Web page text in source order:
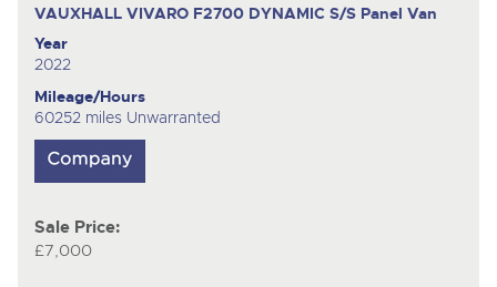
VAUXHALL VIVARO F2700 DYNAMIC S/S Panel Van
Year
2022
Mileage/Hours
60252 miles Unwarranted
Sale Price:
£7,000